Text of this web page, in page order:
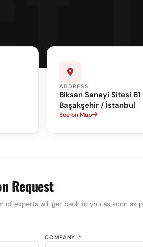
ADDRESS
Biksan Sanayi Sitesi B1
Başakşehir / İstanbul
See on Map
Request
of experts will get back to you as soon as
COMPANY *